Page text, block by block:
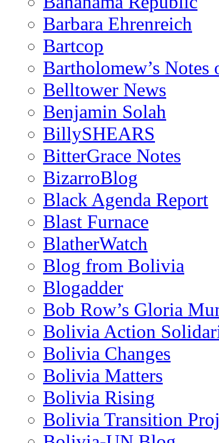
Barbara Ehrenreich
Bartcop
Bartholomew’s
Belltower News
Benjamin Solah
BillySHEARS
BitterGrace Notes
BizarroBlog
Black Agenda Report
Blast Furnace
BlatherWatch
Blog from Bolivia
Blogadder
Bob Row’s Gloria
Bolivia Action
Bolivia Changes
Bolivia Matters
Bolivia Rising
Bolivia Transition